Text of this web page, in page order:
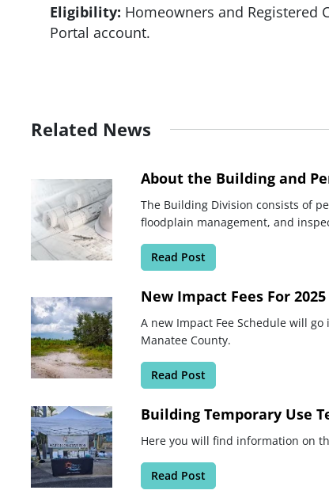
Eligibility: Homeowners and Registered
Portal account.
Related News
About the Building and
The Building Division consists of
floodplain management, and
Read Post
New Impact Fees For 2025
A new Impact Fee Schedule will
Manatee County.
Read Post
Building Temporary Use
Here you will find information on
Read Post